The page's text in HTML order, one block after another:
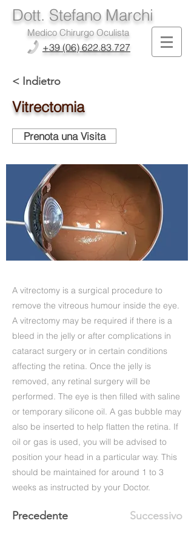
Dott. Stefano Marchi
Medico Chirurgo Oculista
+39 (06) 622.83.727
< Indietro
Vitrectomia
Prenota una Visita
A vitrectomy is a surgical procedure to
remove the vitreous humour inside the eye.
A vitrectomy may be required if there is a
bleed in the jelly or after complications in
cataract surgery or in certain conditions
affecting the retina. Once the jelly is
removed, any retinal surgery will be
performed. The eye is then filled with saline
or temporary silicone oil. A gas bubble may
also be inserted to help flatten the retina. If
oil or gas is used, you will be advised to
position your head in a particular way. This
should be maintained for around 1 to 3
weeks as instructed by your Doctor.
Precedente Successivo